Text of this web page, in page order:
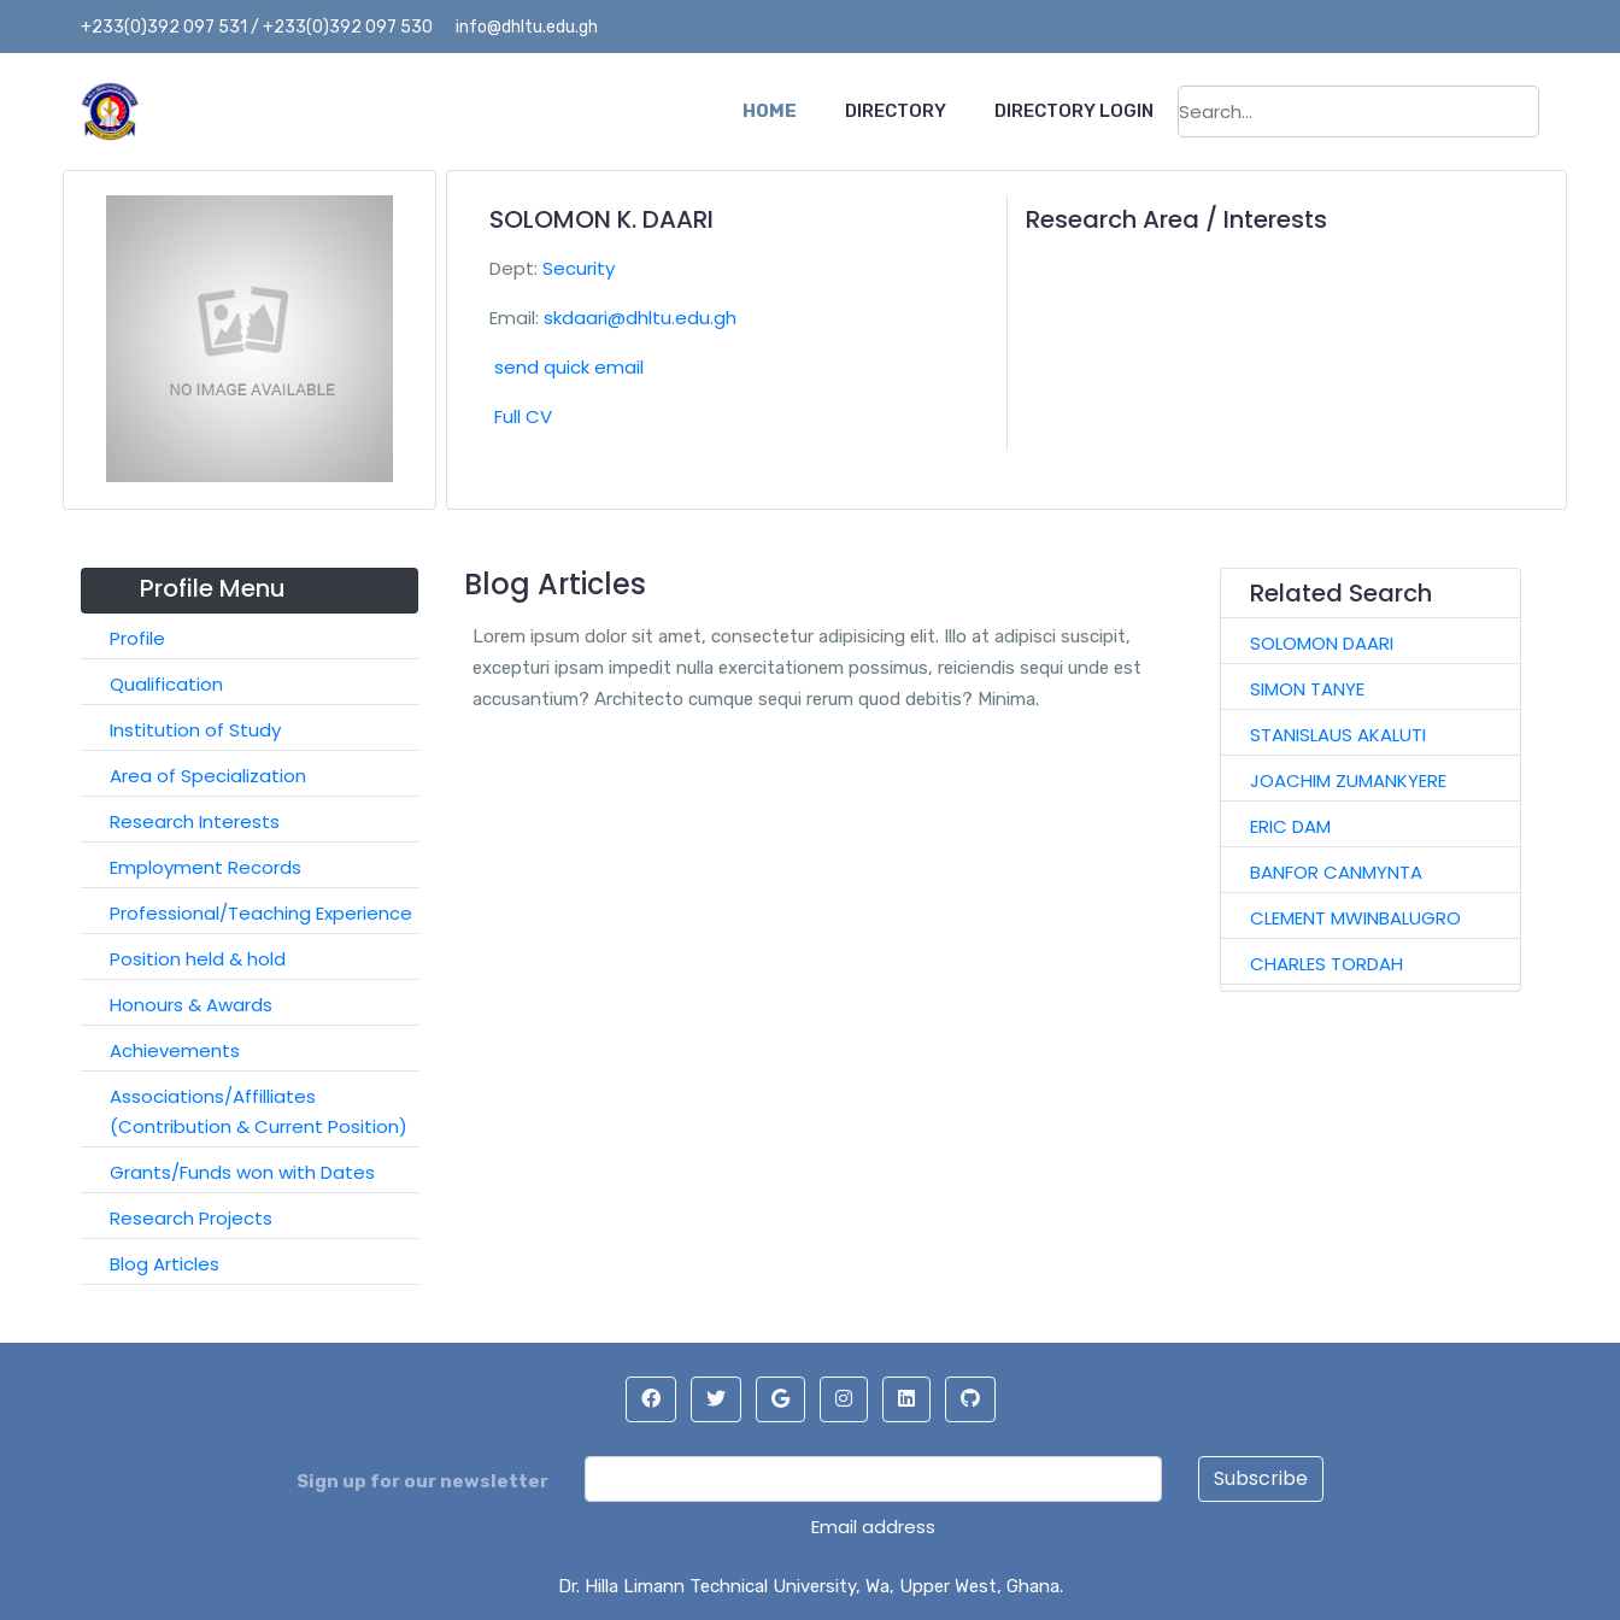
+233(0)392 097 531 / +233(0)392 097 530 info@dhltu.edu.gh
HOME DIRECTORY DIRECTORY LOGIN
SOLOMON K. DAARI
Dept: Security
Email: skdaari@dhltu.edu.gh
send quick email
Full CV
Research Area / Interests
Profile Menu
Profile
Qualification
Institution of Study
Area of Specialization
Research Interests
Employment Records
Professional/Teaching Experience
Position held & hold
Honours & Awards
Achievements
Associations/Affilliates
(Contribution & Current Position)
Grants/Funds won with Dates
Research Projects
Blog Articles
Blog Articles
Lorem ipsum dolor sit amet, consectetur adipisicing elit. Illo at adipisci suscipit,
excepturi ipsam impedit nulla exercitationem possimus, reiciendis sequi unde est
accusantium? Architecto cumque sequi rerum quod debitis? Minima.
Related Search
SOLOMON DAARI
SIMON TANYE
STANISLAUS AKALUTI
JOACHIM ZUMANKYERE
ERIC DAM
BANFOR CANMYNTA
CLEMENT MWINBALUGRO
CHARLES TORDAH
Sign up for our newsletter
Email address
Subscribe
Dr. Hilla Limann Technical University, Wa, Upper West, Ghana.